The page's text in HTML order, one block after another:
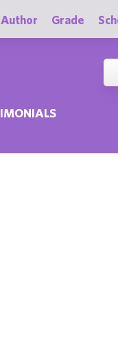
Author Grade